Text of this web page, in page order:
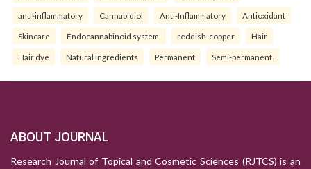
anti-inflammatory Cannabidiol Anti-Inflammatory Antioxidant
Skincare Endocannabinoid system. reddish-copper Hair
Hair dye Natural Ingredients Permanent Semi-permanent.
ABOUT JOURNAL
Research Journal of Topical and Cosmetic Sciences (RJTCS) is an